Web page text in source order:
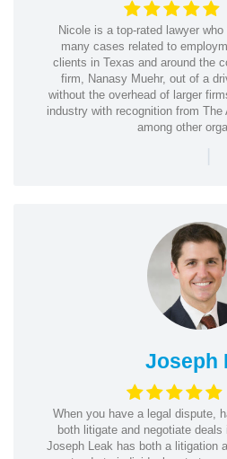
Nicole is a top-rated lawyer
many cases related to
clients in Texas and around the
firm, Nanasy Muehr, out of a
without the overhead of larger
industry with recognition from
among other
|
Joseph
When you have a legal dispute,
both litigate and negotiate deals
Joseph Leak has both a litigation